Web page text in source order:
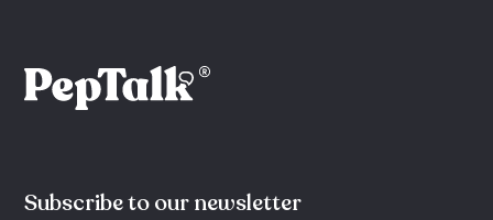
Subscribe to our newsletter